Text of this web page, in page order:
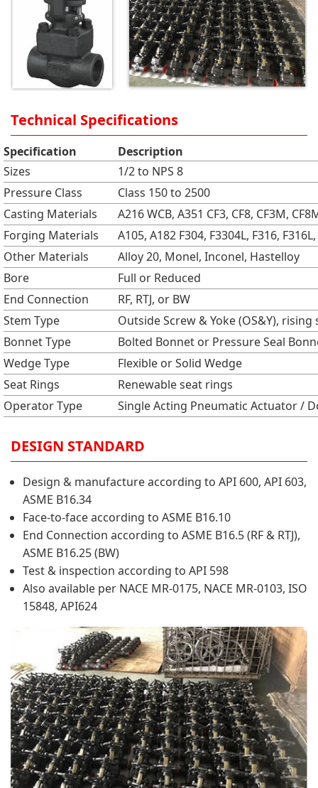
Technical Specifications
Specification
Description
Sizes
1/2 to NPS 8
Pressure Class
Class 150 to 2500
Casting Materials
A216 WCB, A351 CF3, CF8, CF3M,
Forging Materials
A105, A182 F304, F3304L, F316,
Other Materials
Alloy 20, Monel, Inconel, Hastelloy
Bore
Full or Reduced
End Connection
RF, RTJ, or BW
Stem Type
Outside Screw & Yoke (OS&Y), rising
Bonnet Type
Bolted Bonnet or Pressure Seal
Wedge Type
Flexible or Solid Wedge
Seat Rings
Renewable seat rings
Operator Type
Single Acting Pneumatic Actuator /
DESIGN STANDARD
Design & manufacture according to API 600, API 603,
ASME B16.34
Face-to-face according to ASME B16.10
End Connection according to ASME B16.5 (RF & RTJ),
ASME B16.25 (BW)
Test & inspection according to API 598
Also available per NACE MR-0175, NACE MR-0103, ISO
15848, API624